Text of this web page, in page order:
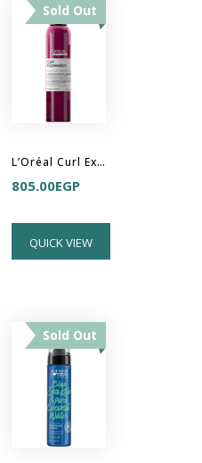
Sold Out
L’Oréal Curl Expression- 10-In-1 ​Cream-In-Mousse
805.00EGP
QUICK VIEW
Sold Out